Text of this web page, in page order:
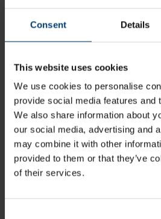
Consent Details
This website uses cookies
We use cookies to personalise
provide social media features and
We also share information about
our social media, advertising and
may combine it with other
provided to them or that they’ve
of their services.
Batter
WCF Smeed
c Vince
Cadmore
b Baker
TB Abell c Mayes b Fuller
JEK Rew
b Currie
SR Dickson
not out
not out
BGF Green
C Overton